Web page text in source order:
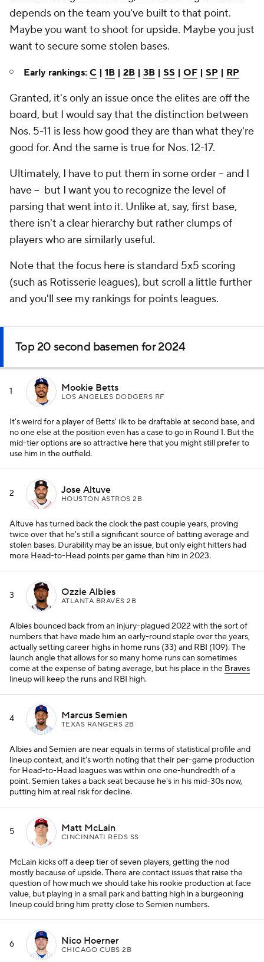
depends on the team you've built to that point.
Maybe you want to shoot for upside. Maybe you just
want to secure some stolen bases.
Early rankings: C | 1B | 2B | 3B | SS | OF | SP | RP
Granted, it's only an issue once the elites are off the
board, but I would say that the distinction between
Nos. 5-11 is less how good they are than what they're
good for. And the same is true for Nos. 12-17.
Ultimately, I have to put them in some order -- and I
have -- but I want you to recognize the level of
parsing that went into it. Unlike at, say, first base,
there isn't a clear hierarchy but rather clumps of
players who are similarly useful.
Note that the focus here is standard 5x5 scoring
(such as Rotisserie leagues), but scroll a little further
and you'll see my rankings for points leagues.
Top 20 second basemen for 2024
1 Mookie Betts
LOS ANGELES DODGERS RF
It's weird for a player of Betts' ilk to be draftable at second base, and
no one else at the position even has a case to go in Round 1. But the
mid-tier options are so attractive here that you might still prefer to
use him in the outfield.
2 Jose Altuve
HOUSTON ASTROS 2B
Altuve has turned back the clock the past couple years, proving
twice over that he's still a significant source of batting average and
stolen bases. Durability may be an issue, but only eight hitters had
more Head-to-Head points per game than him in 2023.
3 Ozzie Albies
ATLANTA BRAVES 2B
Albies bounced back from an injury-plagued 2022 with the sort of
numbers that have made him an early-round staple over the years,
actually setting career highs in home runs (33) and RBI (109). The
launch angle that allows for so many home runs can sometimes
come at the expense of bating average, but his place in the Braves
lineup will keep the runs and RBI high.
4 Marcus Semien
TEXAS RANGERS 2B
Albies and Semien are near equals in terms of statistical profile and
lineup context, and it's worth noting that their per-game production
for Head-to-Head leagues was within one one-hundredth of a
point. Semien takes a back seat because he's in his mid-30s now,
putting him at real risk for decline.
5 Matt McLain
CINCINNATI REDS SS
McLain kicks off a deep tier of seven players, getting the nod
mostly because of upside. There are contact issues that raise the
question of how much we should take his rookie production at face
value, but playing in a small park and batting high in a burgeoning
lineup could bring him pretty close to Semien numbers.
6 Nico Hoerner
CHICAGO CUBS 2B